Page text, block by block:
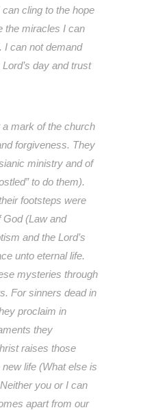
cling to the hope
the miracles I can
I can not demand
day and trust
mark of the church
forgiveness. They
ministry and of
to do them).
footsteps were
God (Law and
and the Lord’s
unto eternal life.
mysteries through
For sinners dead in
proclaim in
they
raises those
life (What else is
you or I can
apart from our